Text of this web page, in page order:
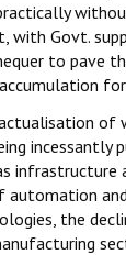
with Govt.
to pave
of
incessantly
infrastructure
automation
the